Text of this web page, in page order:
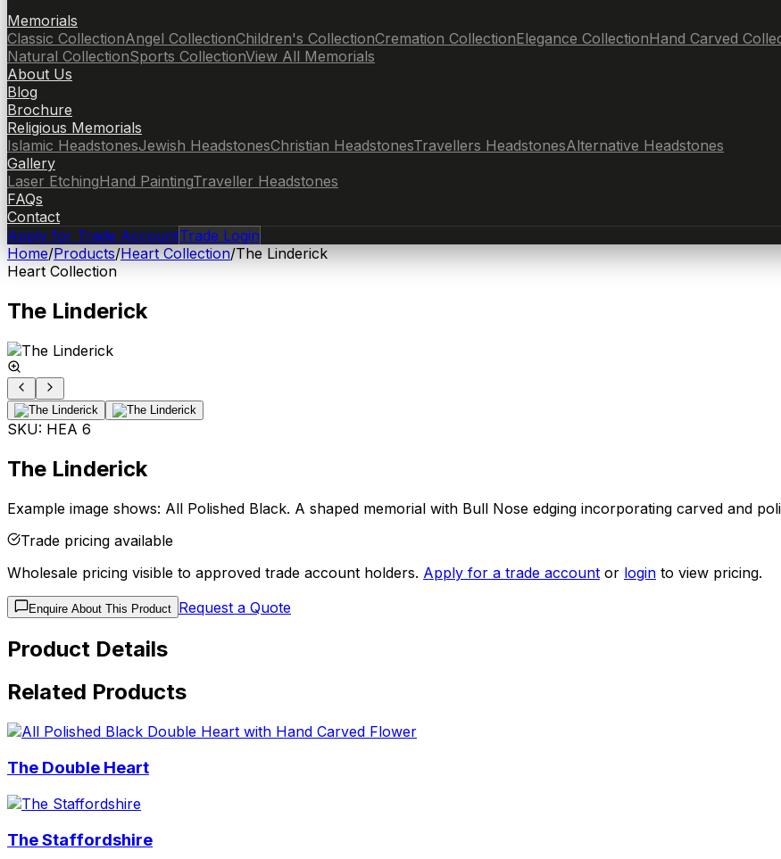
Memorials
Classic CollectionAngel CollectionChildren's CollectionCremation CollectionElegance CollectionHand Carved
Natural CollectionSports CollectionView All Memorials
About Us
Blog
Brochure
Religious Memorials
Islamic HeadstonesJewish HeadstonesChristian HeadstonesTravellers HeadstonesAlternative Headstones
Gallery
Laser EtchingHand PaintingTraveller Headstones
FAQs
Contact
Apply for Trade AccountTrade Login
Home/Products/Heart Collection/The Linderick
Heart Collection
The Linderick
SKU: HEA 6
The Linderick
Example image shows: All Polished Black. A shaped memorial with Bull Nose edging incorporating carved and
Trade pricing available
Wholesale pricing visible to approved trade account holders. Apply for a trade account or login to view pricing.
Enquire About This Product Request a Quote
Product Details
Related Products
The Double Heart
The Staffordshire